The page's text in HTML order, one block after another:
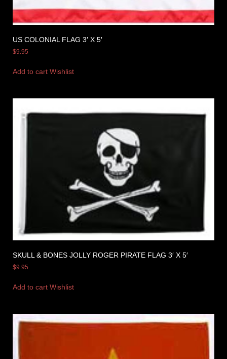
US COLONIAL FLAG 3′ X 5′
$9.95
Add to cart Wishlist
SKULL & BONES JOLLY ROGER PIRATE FLAG 3′ X 5′
$9.95
Add to cart Wishlist